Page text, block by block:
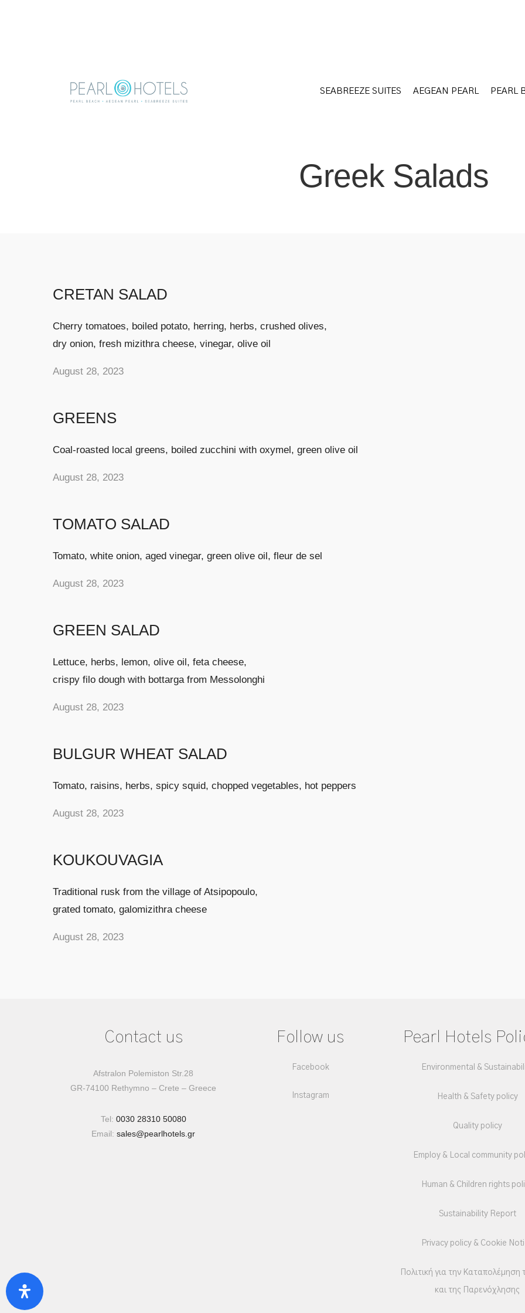
SEABREEZE SUITES AEGEAN PEARL PEARL
Greek Salads
CRETAN SALAD
Cherry tomatoes, boiled potato, herring, herbs, crushed olives,
dry onion, fresh mizithra cheese, vinegar, olive oil
August 28, 2023
GREENS
Coal-roasted local greens, boiled zucchini with oxymel, green olive oil
August 28, 2023
TOMATO SALAD
Tomato, white onion, aged vinegar, green olive oil, fleur de sel
August 28, 2023
GREEN SALAD
Lettuce, herbs, lemon, olive oil, feta cheese,
crispy filo dough with bottarga from Messolonghi
August 28, 2023
BULGUR WHEAT SALAD
Tomato, raisins, herbs, spicy squid, chopped vegetables, hot peppers
August 28, 2023
KOUKOUVAGIA
Traditional rusk from the village of Atsipopoulo,
grated tomato, galomizithra cheese
August 28, 2023
Contact us
Afstralon Polemiston Str.28
GR-74100 Rethymno – Crete – Greece
Tel: 0030 28310 50080
Email: sales@pearlhotels.gr
Follow us
Facebook
Instagram
Pearl Hotels
Environmental &
Health & Safety policy
Quality policy
Employ & Local community
Human & Children rights
Sustainability Report
Privacy policy & Cookie
Πολιτική για την Καταπολέμηση
και της Παρενόχλησης